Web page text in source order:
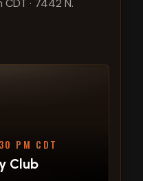
CDT · 7442 N.
PM CDT
Club